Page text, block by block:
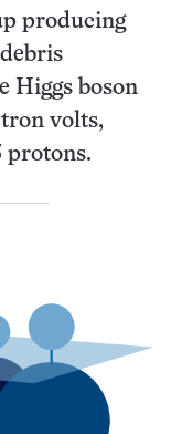
producing
Higgs boson
volts,
protons.